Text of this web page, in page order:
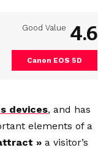
Good Value 4.6
Canon EOS 5D
devices, and has
elements of a
» a visitor’s